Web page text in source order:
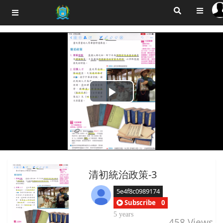
Play
Video
清初統治政策-3
5e4f8c0989174
Subscribe
0
5 years